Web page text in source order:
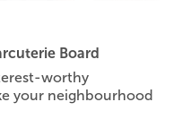
Board
worthy
your neighbourhood